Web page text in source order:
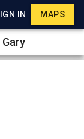
IN MAPS
Gary